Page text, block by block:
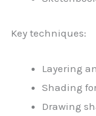
Key techniques:
Layering
Shading
Drawing